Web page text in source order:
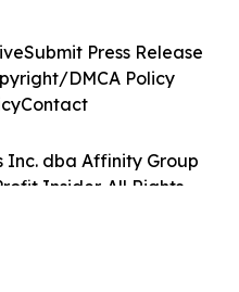
Inc. dba Affinity Group
Insider. All Rights
Submit Press Release
DMCA Policy
Contact